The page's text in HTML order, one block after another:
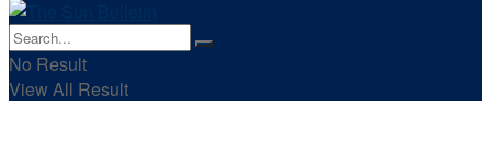
No Result
View All Result